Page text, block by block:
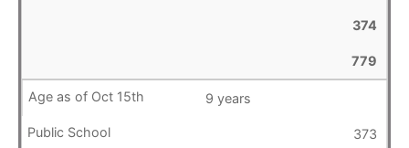
374
779
9 years
373